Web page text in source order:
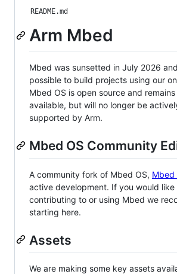
README.md
Arm Mbed
Mbed was sunsetted in July 2026
possible to build projects using our
Mbed OS is open source and
available, but will no longer be
supported by Arm.
Mbed OS Community
A community fork of Mbed OS, Mbed
active development. If you would like
contributing to or using Mbed we
starting here.
Assets
We are making some key assets